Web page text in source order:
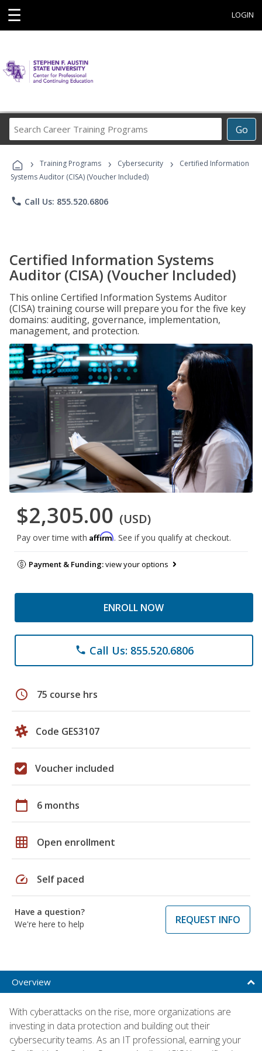
☰ LOGIN
Go
Career
Programs
› Training Programs › Cybersecurity ›
Certified Information
Systems Auditor (CISA) (Voucher Included)
phone Call Us: 855.520.6806
Certified Information Systems
Auditor (CISA) (Voucher Included)
This online Certified Information Systems Auditor
(CISA) training course will prepare you for the five key
domains: auditing, governance, implementation,
management, and protection.
$2,305.00 (USD)
Pay over time with Affirm. See if you qualify at checkout.
Payment & Funding:view your options
ENROLL NOW
phone Call Us: 855.520.6806
schedule 75 course hrs
Code GES3107
Voucher included
calendar_today 6 months
grid_on Open enrollment
speed Self paced
Have a question?
We're here to help
REQUEST INFO
Overview
With cyberattacks on the rise, more organizations are
investing in data protection and building out their
cybersecurity teams. As an IT professional, earning your